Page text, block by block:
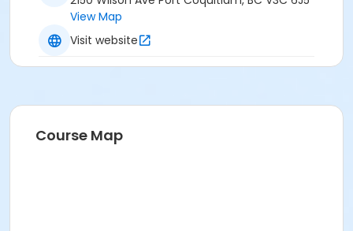
PCCC Laking Room at Port Coquitlam Community
Centre
View Map
Visit website
Course Map